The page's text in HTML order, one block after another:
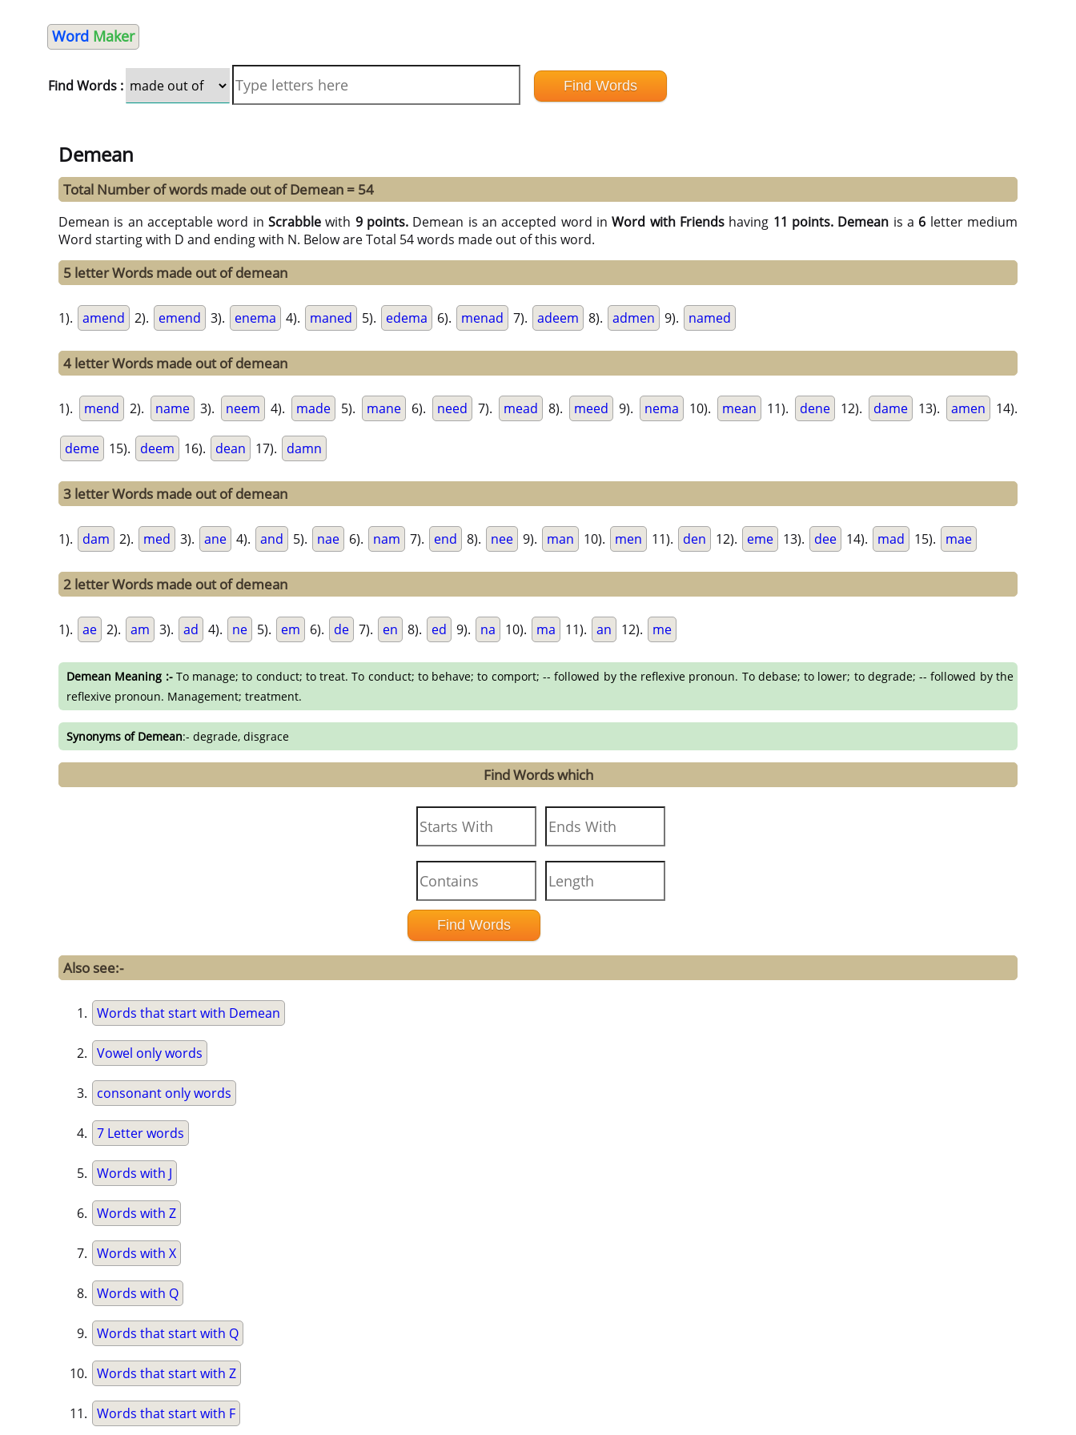
Word Maker
Find Words :
Demean
Total Number of words made out of Demean = 54
Demean is an acceptable word in Scrabble with 9 points. Demean is an accepted word inWord with Friends having 11 points. Demean is a 6 letter medium
Word starting with D and ending with N. Below are Total 54 words made out of this word.
5 letter Words made out of demean
1). amend 2). emend 3). enema 4). maned 5). edema 6). menad 7). adeem 8). admen 9). named
4 letter Words made out of demean
1). mend 2). name 3). neem 4). made 5). mane 6). need 7). mead 8). meed 9). nema 10). mean 11). dene 12). dame 13). amen 14).
deme 15). deem 16). dean 17). damn
3 letter Words made out of demean
1). dam 2). med 3). ane 4). and 5). nae 6). nam 7). end 8). nee 9). man 10). men 11). den 12). eme 13). dee 14). mad 15). mae
2 letter Words made out of demean
1). ae 2). am 3). ad 4). ne 5). em 6). de 7). en 8). ed 9). na 10). ma 11). an 12). me
Demean Meaning :-To manage; to conduct; to treat. To conduct; to behave; to comport; -- followed by the reflexive pronoun. To debase; to lower; to degrade; -- followed by the
reflexive pronoun. Management; treatment.
Synonyms of Demean:- degrade, disgrace
Find Words which
Also see:-
Words that start with Demean
Vowel only words
consonant only words
7 Letter words
Words with J
Words with Z
Words with X
Words with Q
Words that start with Q
Words that start with Z
Words that start with F